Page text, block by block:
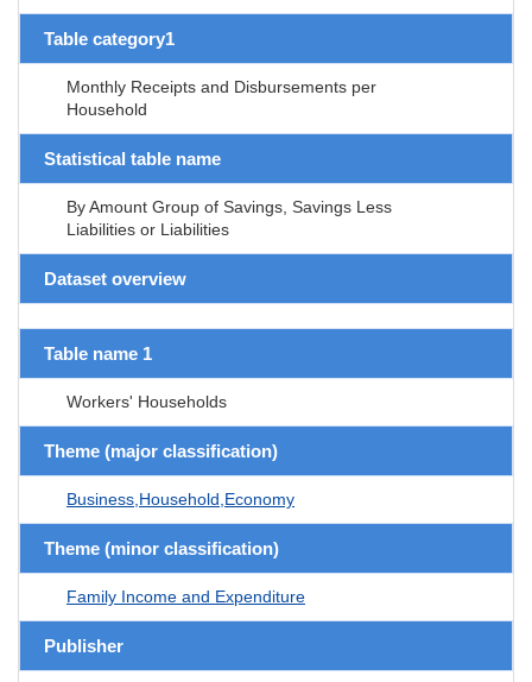
Table category1
Monthly Receipts and Disbursements per
Household
Statistical table name
By Amount Group of Savings, Savings Less
Liabilities or Liabilities
Dataset overview
Table name 1
Workers' Households
Theme (major classification)
Business,Household,Economy
Theme (minor classification)
Family Income and Expenditure
Publisher